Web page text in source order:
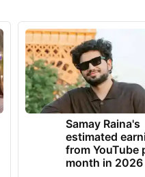
Samay Raina's
estimated
from YouTube
month in 2026